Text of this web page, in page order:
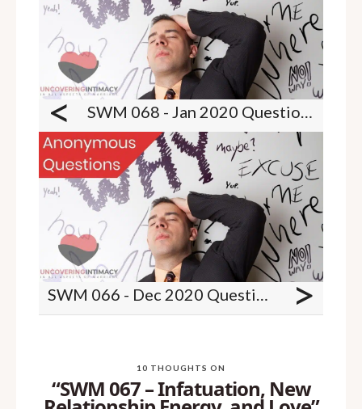
<
>
10 THOUGHTS ON
“SWM 067 – Infatuation, New